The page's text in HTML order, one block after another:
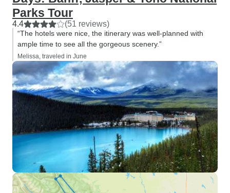
Parks Tour
4.4 (51 reviews)
“The hotels were nice, the itinerary was well-planned with
ample time to see all the gorgeous scenery.”
Melissa, traveled in June